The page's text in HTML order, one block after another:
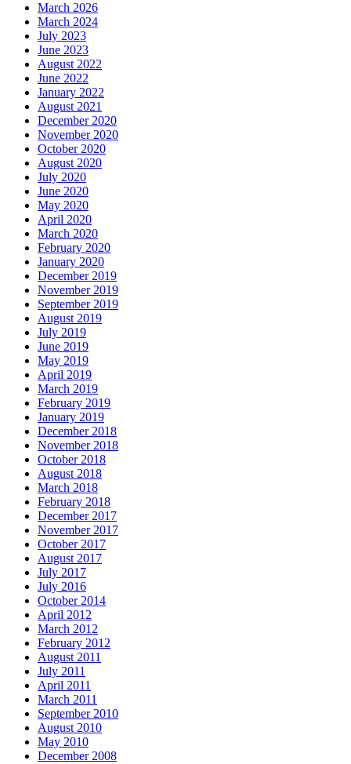
March 2026
March 2024
July 2023
June 2023
August 2022
June 2022
January 2022
August 2021
December 2020
November 2020
October 2020
August 2020
July 2020
June 2020
May 2020
April 2020
March 2020
February 2020
January 2020
December 2019
November 2019
September 2019
August 2019
July 2019
June 2019
May 2019
April 2019
March 2019
February 2019
January 2019
December 2018
November 2018
October 2018
August 2018
March 2018
February 2018
December 2017
November 2017
October 2017
August 2017
July 2017
July 2016
October 2014
April 2012
March 2012
February 2012
August 2011
July 2011
April 2011
March 2011
September 2010
August 2010
May 2010
December 2008